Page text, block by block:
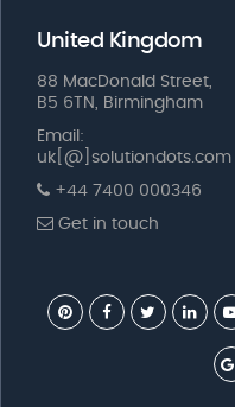
United Kingdom
88 MacDonald Street,
B5 6TN, Birmingham
Email:
uk[@]solutiondots.com
+44 7400 000346
Get in touch